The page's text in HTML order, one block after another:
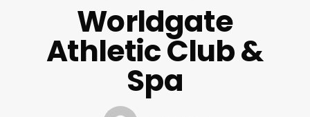
Worldgate
Athletic Club &
Spa